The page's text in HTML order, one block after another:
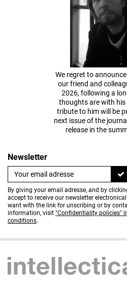
We regret to
our friend and
2026, following a
thoughts are with his
tribute to him will be
next issue of the
release in the
Newsletter
By giving your email adresse, and by
accept to receive our newsletter
want with the link for unscribing or by
information, visit "Confidentiality policies"
conditions.